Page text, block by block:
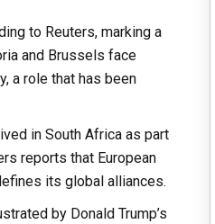
to Reuters, marking a
and Brussels face
a role that has been
in South Africa as part
reports that European
its global alliances.
by Donald Trump’s